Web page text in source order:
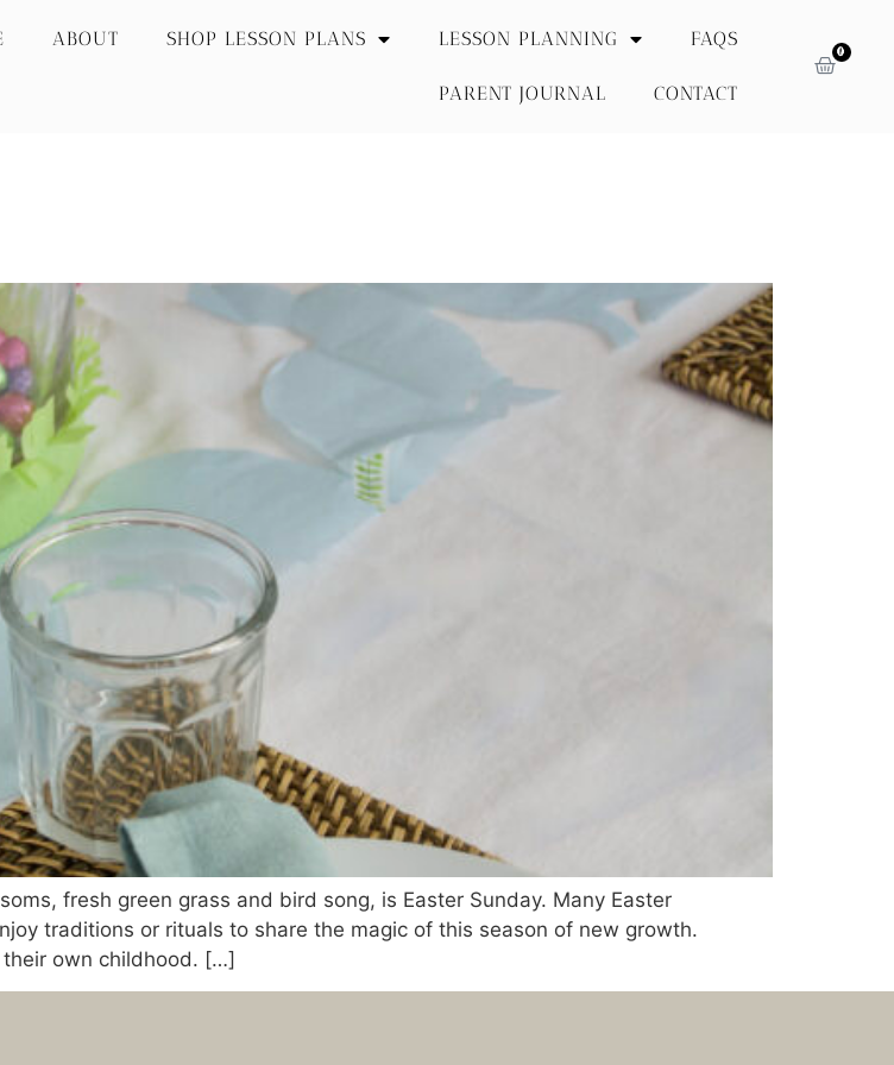
ABOUT SHOP LESSON PLANS LESSON PLANNING FAQS
PARENT JOURNAL CONTACT
0
fresh green grass and bird song, is Easter Sunday. Many Easter
traditions or rituals to share the magic of this season of new growth.
own childhood. […]